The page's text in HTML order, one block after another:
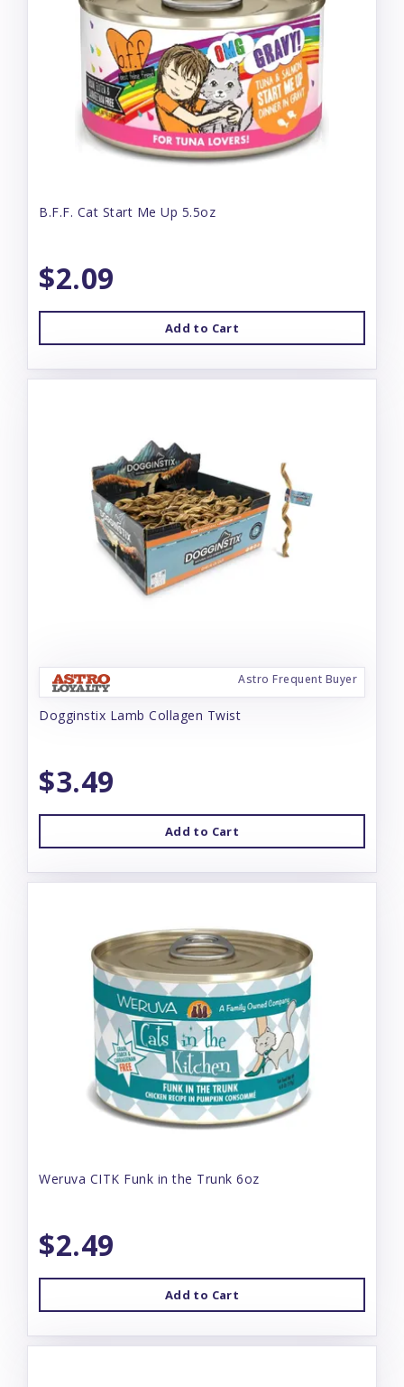
B.F.F. Cat Start Me Up 5.5oz
$2.09
Add to Cart
Astro Frequent Buyer
Dogginstix Lamb Collagen Twist
$3.49
Add to Cart
Weruva CITK Funk in the Trunk 6oz
$2.49
Add to Cart